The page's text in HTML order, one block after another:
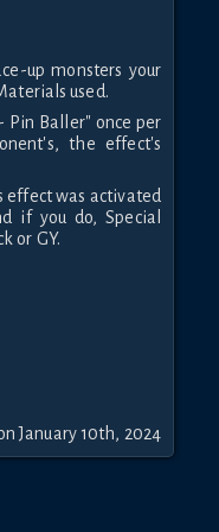
up monsters your
used.
Pin Baller" once per
the effect's
effect was activated
if you do, Special
or GY.
January 10th, 2024